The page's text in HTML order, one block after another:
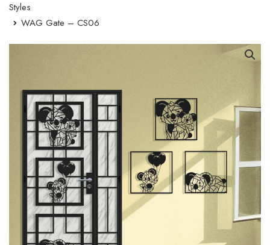
Styles
WAG Gate – CS06